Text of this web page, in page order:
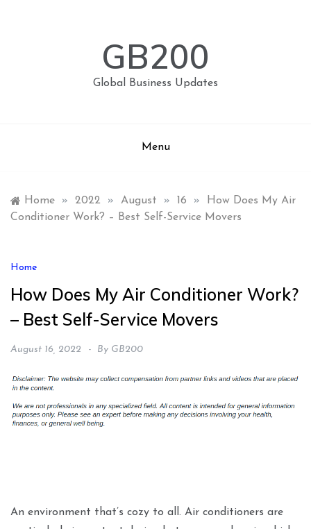
GB200
Global Business Updates
Menu
Home » 2022 » August » 16 »
How Does My Air
Conditioner Work? – Best Self-Service Movers
Home
How Does My Air Conditioner Work?
– Best Self-Service Movers
August 16, 2022 By GB200
An environment that’s cozy to all. Air conditioners are